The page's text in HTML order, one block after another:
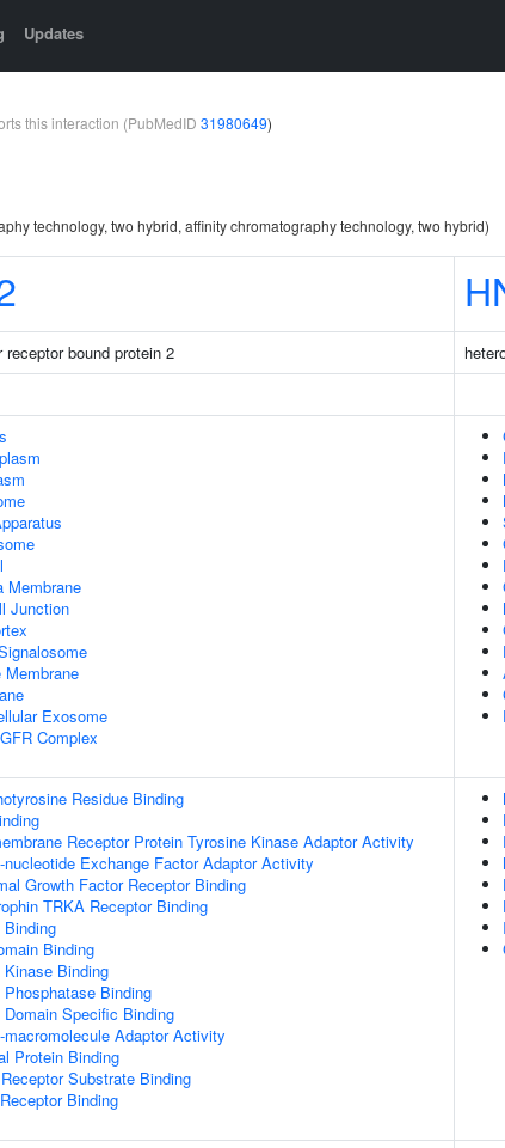
Updates
this interaction (PubMedID 31980649)
technology, two hybrid, affinity chromatography technology, two hybrid)
receptor bound protein 2
Membrane
Junction
Membrane
Exosome
Complex
Residue Binding
Receptor Protein Tyrosine Kinase Adaptor Activity
nucleotide Exchange Factor Adaptor Activity
Growth Factor Receptor Binding
TRKA Receptor Binding
Binding
Binding
Kinase Binding
Phosphatase Binding
Domain Specific Binding
macromolecule Adaptor Activity
Protein Binding
Substrate Binding
Binding